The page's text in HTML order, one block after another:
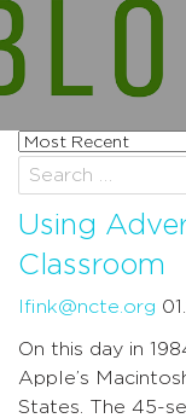
Sort
posts
by
Search
for:
Using
Classroom
lfink@ncte.org
On this day in
Apple’s
States. The 45-